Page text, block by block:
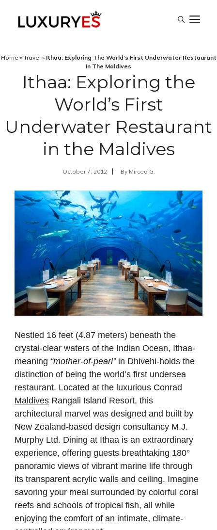
Home » Travel » Ithaa: Exploring The World’s First Underwater Restaurant
In The Maldives
Ithaa: Exploring the
World’s First
Underwater Restaurant
in the Maldives
October 7, 2012 By Mircea G.
Nestled 16 feet (4.87 meters) beneath the
crystal-clear waters of the Indian Ocean, Ithaa-
meaning “mother-of-pearl”in Dhivehi-holds the
distinction of being the world’s first undersea
restaurant. Located at the luxurious Conrad
Maldives Rangali Island Resort, this
architectural marvel was designed and built by
New Zealand-based design consultancy M.J.
Murphy Ltd. Dining at Ithaa is an extraordinary
experience, offering guests breathtaking 180°
panoramic views of vibrant marine life through
its transparent acrylic walls and ceiling. Imagine
savoring your meal surrounded by colorful coral
reefs and schools of tropical fish, all while
enjoying the comfort of an intimate, climate-